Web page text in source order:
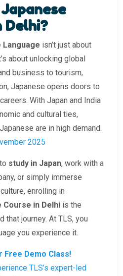
Delhi?
Language isn’t just about
about unlocking global
business to tourism,
Japanese opens doors to
With Japan and India
and cultural ties,
are in high demand.
2025
study in Japan, work with a
or simply immerse
enrolling in
Course in Delhi is the
journey. At TLS, you
you experience it.
Free Demo Class!
TLS’s expert-led